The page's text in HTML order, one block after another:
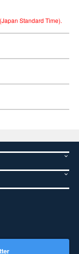
Standard Time).